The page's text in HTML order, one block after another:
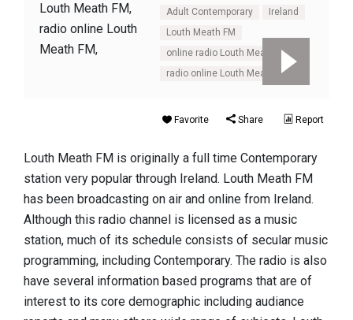
Adult Contemporary
Ireland
Louth Meath FM
online radio Louth Meath FM
radio online Louth Meath FM
Favorite Share Report
Louth Meath FM is originally a full time Contemporary
station very popular through Ireland. Louth Meath FM
has been broadcasting on air and online from Ireland.
Although this radio channel is licensed as a music
station, much of its schedule consists of secular music
programming, including Contemporary. The radio is also
have several information based programs that are of
interest to its core demographic including audiance